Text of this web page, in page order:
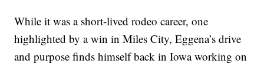
While it was a short-lived rodeo career, one
highlighted by a win in Miles City, Eggena’s drive
and purpose finds himself back in Iowa working on